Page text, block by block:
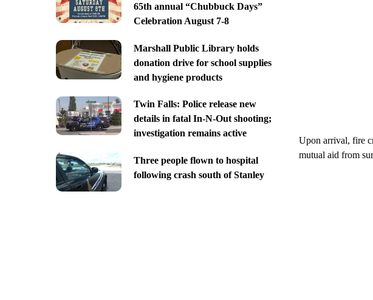
65th annual “Chubbuck Days”
Celebration August 7-8
Marshall Public Library holds
donation drive for school supplies
and hygiene products
Twin Falls: Police release new
details in fatal In-N-Out shooting;
investigation remains active
Three people flown to hospital
following crash south of Stanley
Upon arrival, fire
mutual aid from